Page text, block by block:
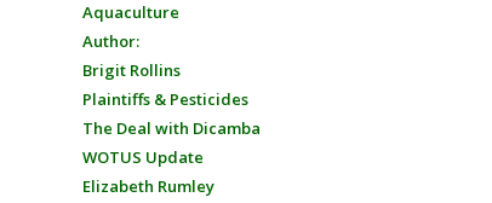
Aquaculture
Author:
Brigit Rollins
Plaintiffs & Pesticides
The Deal with Dicamba
WOTUS Update
Elizabeth Rumley